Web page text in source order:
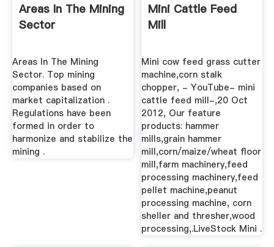
Areas In The Mining
Sector
Areas In The Mining
Sector. Top mining
companies based on
market capitalization .
Regulations have been
formed in order to
harmonize and stabilize the
mining .
Mini Cattle Feed
Mill
Mini cow feed grass cutter
machine,corn stalk
chopper, - YouTube- mini
cattle feed mill-,20 Oct
2012, Our feature
products: hammer
mills,grain hammer
mill,corn/maize/wheat floor
mill,farm machinery,feed
processing machinery,feed
pellet machine,peanut
processing machine, corn
sheller and thresher,wood
processing,.LiveStock Mini .